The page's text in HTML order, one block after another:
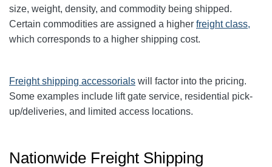
size, weight, density, and commodity being shipped.
Certain commodities are assigned a higher freight class,
which corresponds to a higher shipping cost.
Freight shipping accessorials will factor into the pricing.
Some examples include lift gate service, residential pick-
up/deliveries, and limited access locations.
Nationwide Freight Shipping